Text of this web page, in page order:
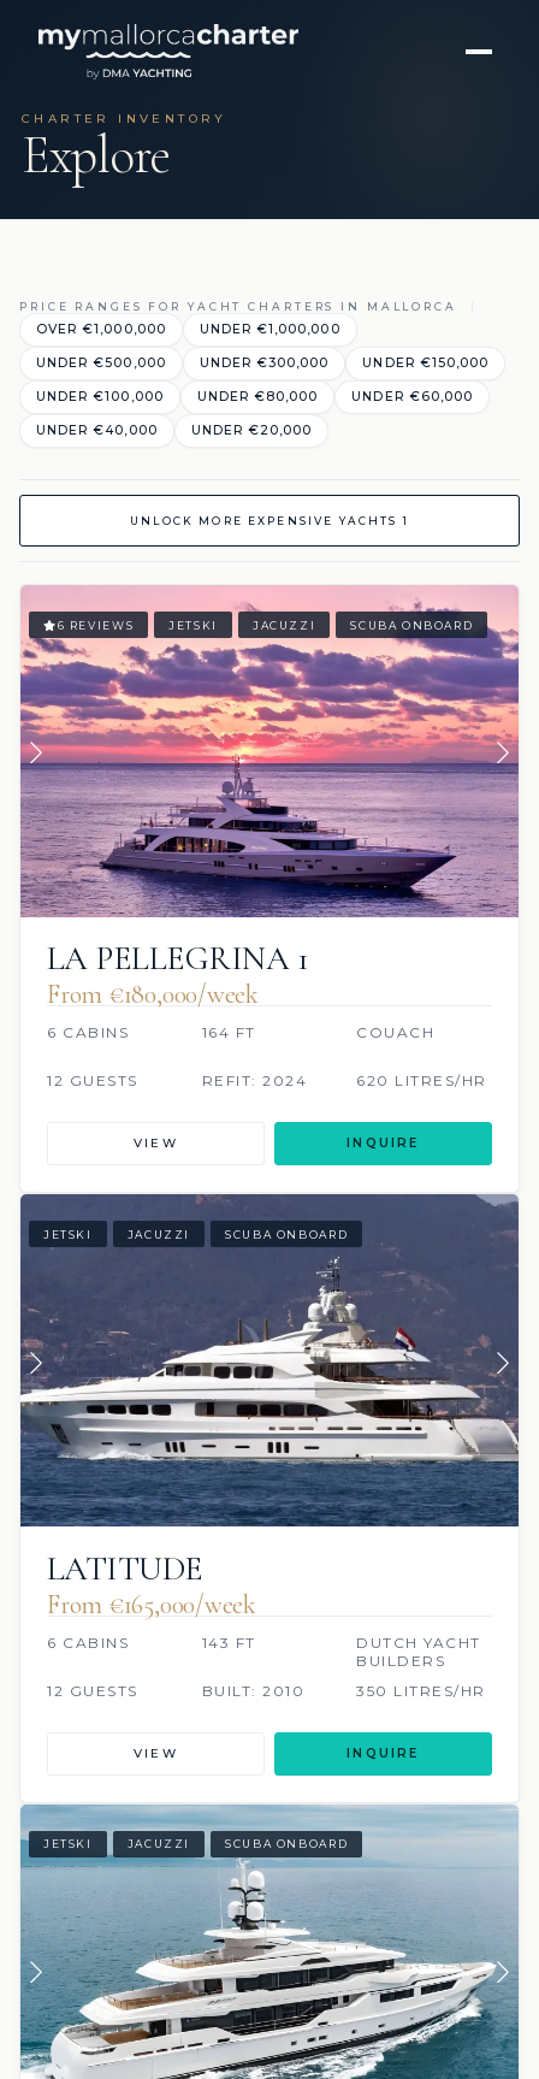
CHARTER INVENTORY
Explore
PRICE RANGES FOR YACHT CHARTERS IN MALLORCA
OVER €1,000,000 UNDER €1,000,000
UNDER €500,000 UNDER €300,000 UNDER €150,000
UNDER €100,000 UNDER €80,000 UNDER €60,000
UNDER €40,000 UNDER €20,000
UNLOCK MORE EXPENSIVE YACHTS 1
6 REVIEWS JETSKI JACUZZI SCUBA ONBOARD
LA PELLEGRINA 1
From €180,000/week
6 CABINS 164 FT COUACH
12 GUESTS REFIT: 2024 620 LITRES/HR
VIEW INQUIRE
JETSKI JACUZZI SCUBA ONBOARD
LATITUDE
From €165,000/week
6 CABINS 143 FT
DUTCH YACHT
BUILDERS
12 GUESTS
BUILT: 2010 350 LITRES/HR
VIEW INQUIRE
JETSKI JACUZZI SCUBA ONBOARD